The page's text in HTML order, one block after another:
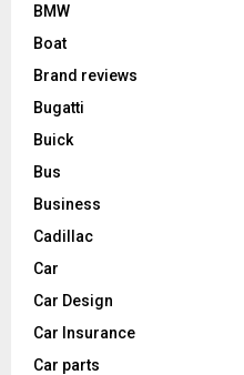
BMW
Boat
Brand reviews
Bugatti
Buick
Bus
Business
Cadillac
Car
Car Design
Car Insurance
Car parts